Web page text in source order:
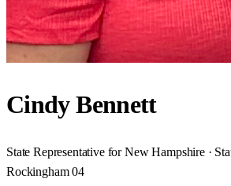
Cindy Bennett
State Representative for New Hampshire ·
Rockingham 04